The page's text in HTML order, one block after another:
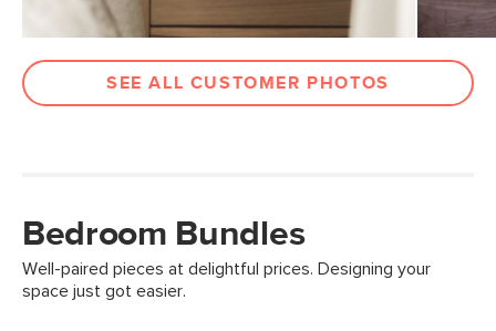
SEE ALL CUSTOMER PHOTOS
Bedroom Bundles
Well-paired pieces at delightful prices. Designing your
space just got easier.